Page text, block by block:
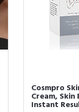
Cosmpro
Cream, Skin
Instant